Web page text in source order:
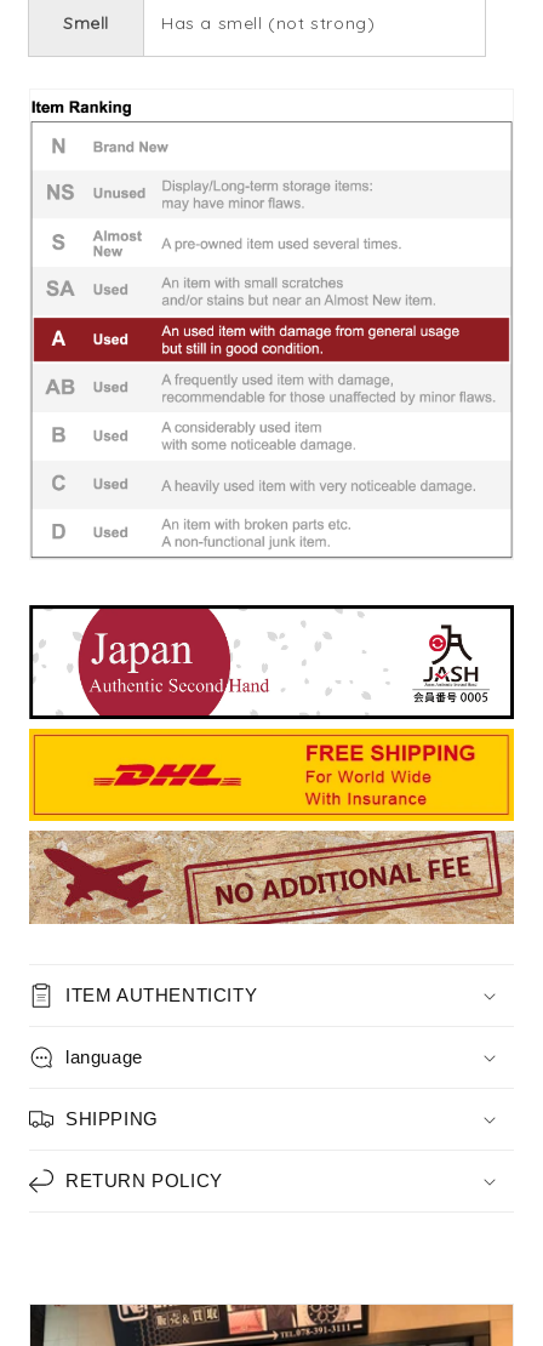
Smell Has a smell (not strong)
ITEM AUTHENTICITY
language
SHIPPING
RETURN POLICY